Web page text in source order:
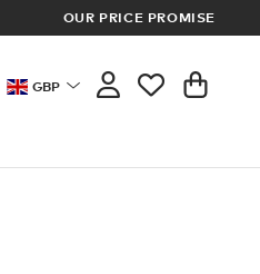
OUR PRICE PROMISE
GBP